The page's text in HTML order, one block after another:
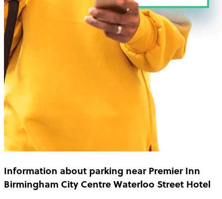
Information about parking near Premier Inn
Birmingham City Centre Waterloo Street Hotel